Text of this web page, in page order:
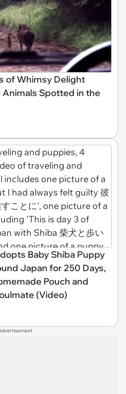
of Whimsy Delight
Spotted in the
Baby Shiba Puppy
Japan for 250 Days,
Pouch and
(Video)